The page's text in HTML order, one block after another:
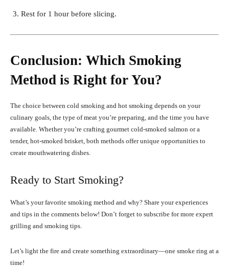
Rest for 1 hour before slicing.
Conclusion: Which Smoking
Method is Right for You?
The choice between cold smoking and hot smoking depends on your
culinary goals, the type of meat you’re preparing, and the time you have
available. Whether you’re crafting gourmet cold-smoked salmon or a
tender, hot-smoked brisket, both methods offer unique opportunities to
create mouthwatering dishes.
Ready to Start Smoking?
What’s your favorite smoking method and why? Share your experiences
and tips in the comments below! Don’t forget to subscribe for more expert
grilling and smoking tips.
Let’s light the fire and create something extraordinary—one smoke ring at a
time!